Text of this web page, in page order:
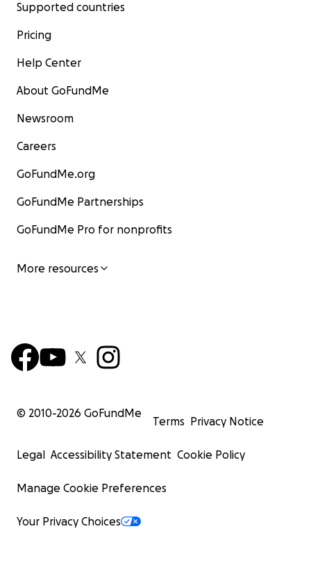
Supported countries
Pricing
Help Center
About GoFundMe
Newsroom
Careers
GoFundMe.org
GoFundMe Partnerships
GoFundMe Pro for nonprofits
More resources
© 2010-2026 GoFundMe
Terms Privacy Notice
Legal Accessibility Statement Cookie Policy
Manage Cookie Preferences
Your Privacy Choices